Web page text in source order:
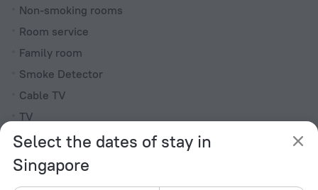
Select the dates of stay in
Singapore
Non-smoking rooms
Room service
Family room
Smoke Detector
Cable TV
TV
Minibar
Hairdryer